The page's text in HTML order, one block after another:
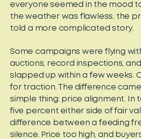
everyone seemed in the mood
the weather was flawless, the
told a more complicated story.
Some campaigns were flying
auctions, record inspections,
slapped up within a few weeks.
for traction. The difference
simple thing: price alignment. In
five percent either side of fair
difference between a feeding
silence. Price too high, and